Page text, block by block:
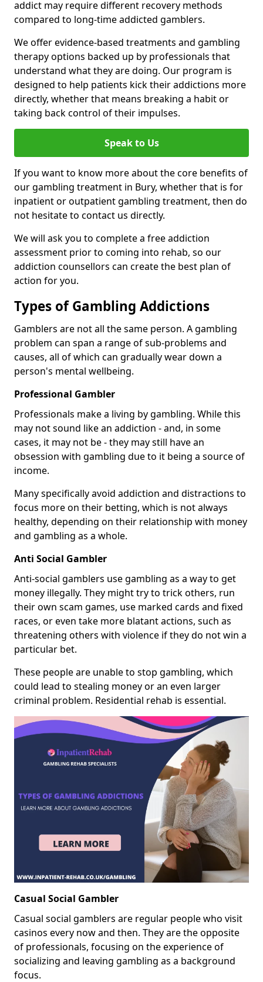
addict may require different recovery methods
compared to long-time addicted gamblers.
We offer evidence-based treatments and gambling
therapy options backed up by professionals that
understand what they are doing. Our program is
designed to help patients kick their addictions more
directly, whether that means breaking a habit or
taking back control of their impulses.
Speak to Us
If you want to know more about the core benefits of
our gambling treatment in Bury, whether that is for
inpatient or outpatient gambling treatment, then do
not hesitate to contact us directly.
We will ask you to complete a free addiction
assessment prior to coming into rehab, so our
addiction counsellors can create the best plan of
action for you.
Types of Gambling Addictions
Gamblers are not all the same person. A gambling
problem can span a range of sub-problems and
causes, all of which can gradually wear down a
person's mental wellbeing.
Professional Gambler
Professionals make a living by gambling. While this
may not sound like an addiction - and, in some
cases, it may not be - they may still have an
obsession with gambling due to it being a source of
income.
Many specifically avoid addiction and distractions to
focus more on their betting, which is not always
healthy, depending on their relationship with money
and gambling as a whole.
Anti Social Gambler
Anti-social gamblers use gambling as a way to get
money illegally. They might try to trick others, run
their own scam games, use marked cards and fixed
races, or even take more blatant actions, such as
threatening others with violence if they do not win a
particular bet.
These people are unable to stop gambling, which
could lead to stealing money or an even larger
criminal problem. Residential rehab is essential.
Casual Social Gambler
Casual social gamblers are regular people who visit
casinos every now and then. They are the opposite
of professionals, focusing on the experience of
socializing and leaving gambling as a background
focus.